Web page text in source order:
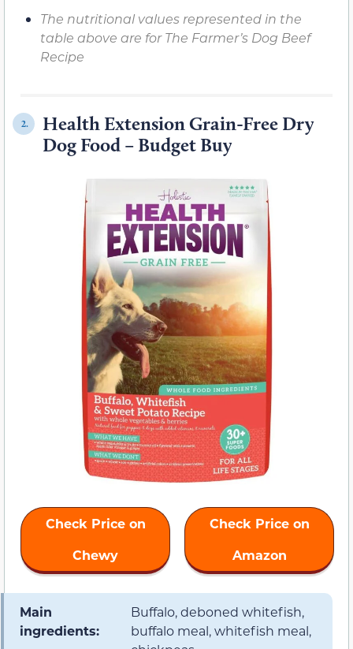
The nutritional values represented in the
table above are for The Farmer’s Dog Beef
Recipe
2.
Health Extension Grain-Free Dry
Dog Food – Budget Buy
Check Price on
Chewy
Check Price on
Amazon
Main
ingredients:
Buffalo, deboned whitefish,
buffalo meal, whitefish meal,